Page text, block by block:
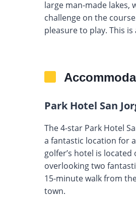
large man-made
challenge on the
pleasure to play. This
Park Hotel San
The 4-star Park Hotel
a fantastic location for
golfer’s hotel is
overlooking two
15-minute walk from
town.